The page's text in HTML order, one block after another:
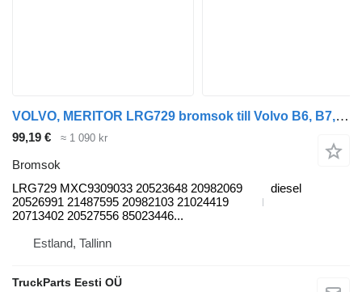
VOLVO, MERITOR LRG729 bromsok till Volvo B6, B7, B9, B10, B12 bus (1978-2011) buss
99,19 € ≈ 1 090 kr
Bromsok
LRG729 MXC9309033 20523648 20982069
20526991 21487595 20982103 21024419
20713402 20527556 85023446...
diesel
Estland, Tallinn
TruckParts Eesti OÜ